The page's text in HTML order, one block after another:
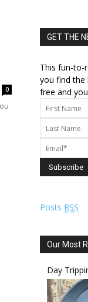
0
GET THE
This fun-to-
you find the
free and
Posts RSS
Our Most
Day